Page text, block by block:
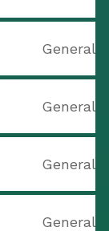
General
General
General
General